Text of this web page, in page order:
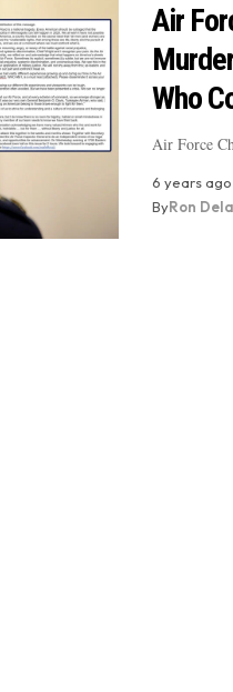
Air
Who
Air Force
6 years ago
ByRon